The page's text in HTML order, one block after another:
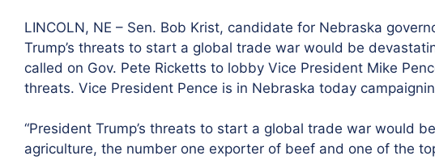
LINCOLN, NE – Sen. Bob Krist, candidate for Nebraska
Trump’s threats to start a global trade war would be
called on Gov. Pete Ricketts to lobby Vice President Mike
threats. Vice President Pence is in Nebraska today
“President Trump’s threats to start a global trade war would
agriculture, the number one exporter of beef and one of the